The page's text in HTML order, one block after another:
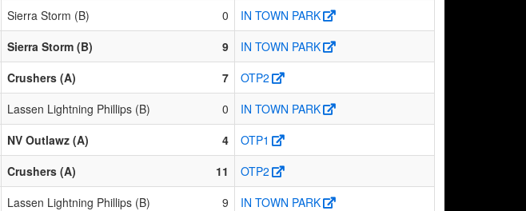
Sierra Storm (B) 0
IN TOWN PARK
Sierra Storm (B) 9
IN TOWN PARK
Crushers (A) 7
OTP2
Lassen Lightning Phillips (B) 0
IN TOWN PARK
NV Outlawz (A) 4
OTP1
Crushers (A) 11
OTP2
Lassen Lightning Phillips (B) 9
IN TOWN PARK